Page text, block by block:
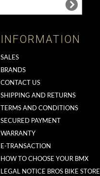
INFORMATION
SALES
BRANDS
CONTACT US
SHIPPING AND RETURNS
TERMS AND CONDITIONS
SECURED PAYMENT
WARRANTY
E-TRANSACTION
HOW TO CHOOSE YOUR BMX
LEGAL NOTICE BROS BIKE STORE